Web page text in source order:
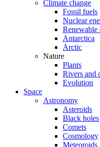
Climate change
Fossil fuels
Nuclear
Renewable
Antarctica
Arctic
Nature
Plants
Rivers and
Evolution
Space
Astronomy
Asteroids
Black holes
Comets
Cosmology
Meteoroids